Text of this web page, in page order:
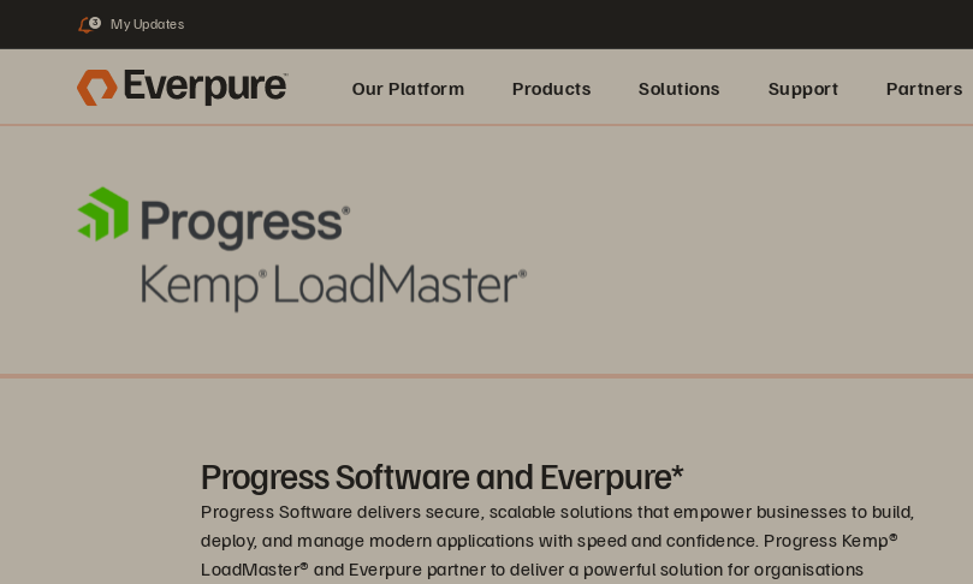
3 My Updates
Our Platform Products Solutions Support Partners
Progress Software and Everpure*
Progress Software delivers secure, scalable solutions that empower businesses to build,
deploy, and manage modern applications with speed and confidence. Progress Kemp®
LoadMaster® and Everpure partner to deliver a powerful solution for organisations